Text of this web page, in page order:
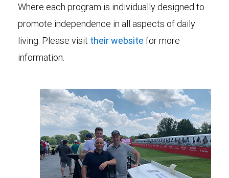
Where each program is individually designed to
promote independence in all aspects of daily
living. Please visit their website for more
information.